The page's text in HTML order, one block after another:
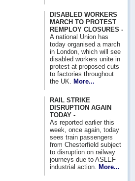
DISABLED WORKERS
MARCH TO PROTEST
REMPLOY CLOSURES -
A national Union has
today organised a march
in London, which will see
disabled workers unite in
protest at proposed cuts
to factories throughout
the UK.
More...
RAIL STRIKE
DISRUPTION AGAIN
TODAY -
As reported earlier this
week, once again, today
sees train passengers
from Chesterfield subject
to disruption on railway
journeys due to ASLEF
industrial action.
More...